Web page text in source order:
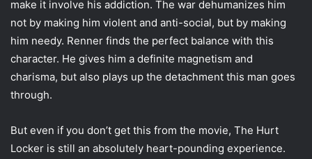
make it involve his addiction. The war dehumanizes him
not by making him violent and anti-social, but by making
him needy. Renner finds the perfect balance with this
character. He gives him a definite magnetism and
charisma, but also plays up the detachment this man goes
through.
But even if you don’t get this from the movie, The Hurt
Locker is still an absolutely heart-pounding experience.